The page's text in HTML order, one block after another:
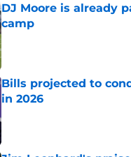
DJ Moore is already
camp
Published by on Invalid Date
Bills projected to
in 2026